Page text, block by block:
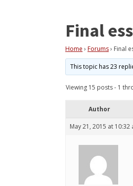
Final
Home › Forums› Final
This topic has 23
Viewing 15 posts - 1
Author
May 21, 2015 at 10:32